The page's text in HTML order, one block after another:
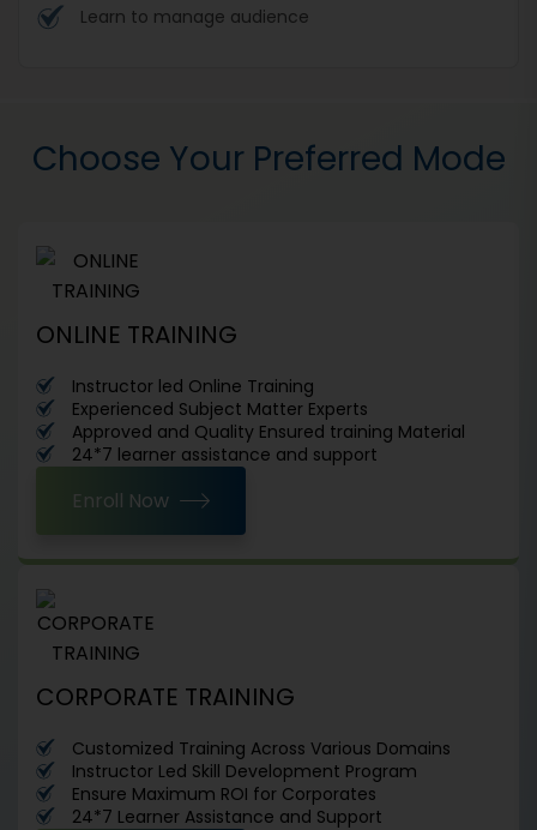
Learn to manage audience
Choose Your Preferred Mode
ONLINE TRAINING
Instructor led Online Training
Experienced Subject Matter Experts
Approved and Quality Ensured training Material
24*7 learner assistance and support
Enroll Now
CORPORATE TRAINING
Customized Training Across Various Domains
Instructor Led Skill Development Program
Ensure Maximum ROI for Corporates
24*7 Learner Assistance and Support